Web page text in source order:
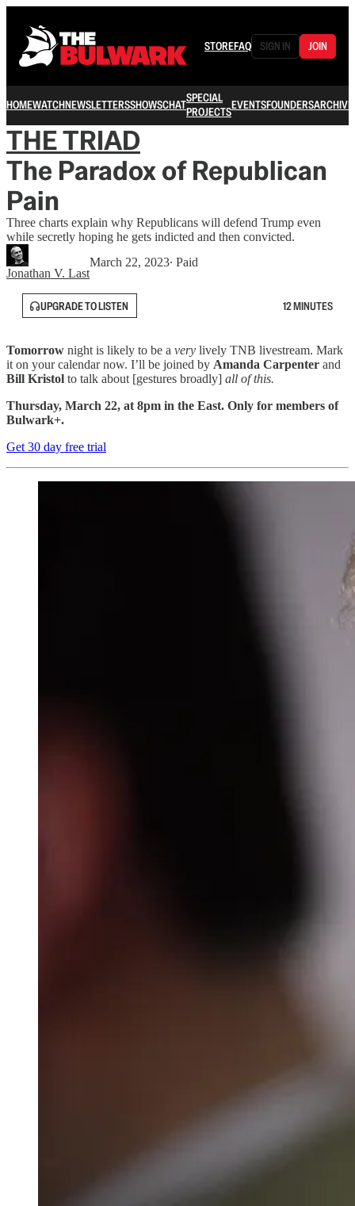
STOREFAQ SIGN IN JOIN
HOMEWATCHNEWSLETTERSSHOWSCHATSPECIAL
PROJECTSEVENTSFOUNDERSARCHIVE
THE TRIAD
The Paradox of Republican
Pain
Three charts explain why Republicans will defend Trump even
while secretly hoping he gets indicted and then convicted.
Jonathan V. Last
March 22, 2023∙ Paid
UPGRADE TO LISTEN 12 MINUTES
Tomorrow night is likely to be a very lively TNB livestream. Mark
it on your calendar now. I’ll be joined by Amanda Carpenter and
Bill Kristol to talk about [gestures broadly] all of this.
Thursday, March 22, at 8pm in the East. Only for members of
Bulwark+.
Get 30 day free trial